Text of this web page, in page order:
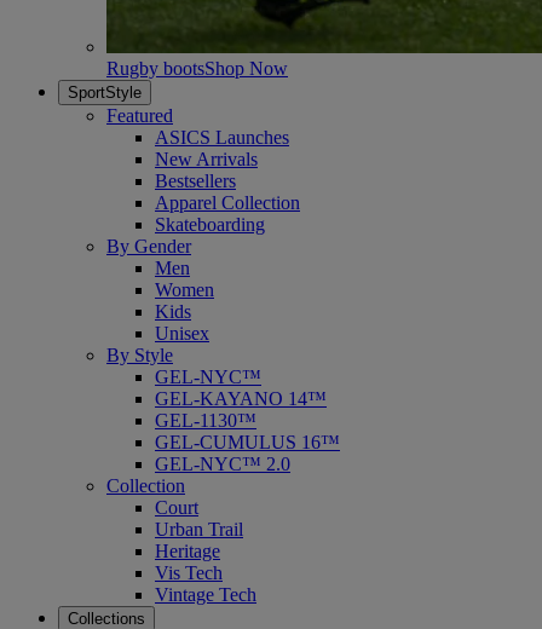
Rugby bootsShop Now
SportStyle
Featured
ASICS Launches
New Arrivals
Bestsellers
Apparel Collection
Skateboarding
By Gender
Men
Women
Kids
Unisex
By Style
GEL-NYC™
GEL-KAYANO 14™
GEL-1130™
GEL-CUMULUS 16™
GEL-NYC™ 2.0
Collection
Court
Urban Trail
Heritage
Vis Tech
Vintage Tech
Collections